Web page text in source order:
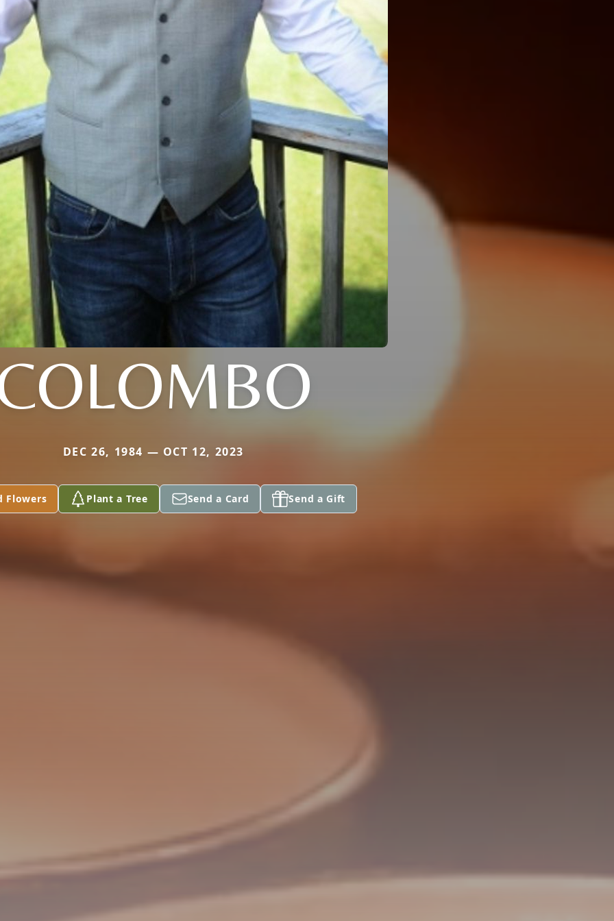
DEC 26, 1984 — OCT 12, 2023
Flowers Plant a Tree Send a Card Send a Gift